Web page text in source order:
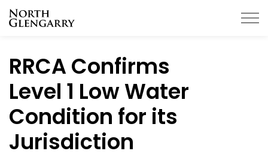
RRCA Confirms
Level 1 Low Water
Condition for its
Jurisdiction